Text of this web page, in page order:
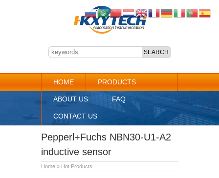
HOME PRODUCTS
ABOUT US FAQ
CONTACT US
Pepperl+Fuchs NBN30-U1-A2
inductive sensor
Home » Hot Products